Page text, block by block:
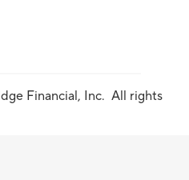
Financial, Inc. All rights